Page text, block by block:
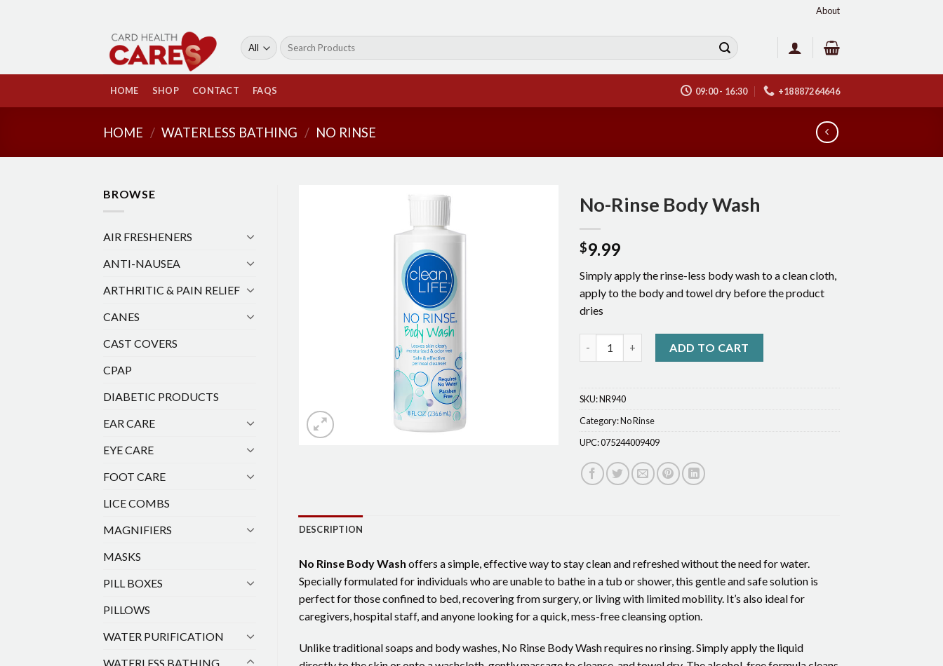
About
Search
for:
HOME SHOP CONTACT FAQS 09:00 - 16:30 +18887264646
HOME / WATERLESS BATHING / NO RINSE
BROWSE
AIR FRESHENERS
ANTI-NAUSEA
ARTHRITIC & PAIN RELIEF
CANES
CAST COVERS
CPAP
DIABETIC PRODUCTS
EAR CARE
EYE CARE
FOOT CARE
LICE COMBS
MAGNIFIERS
MASKS
PILL BOXES
PILLOWS
WATER PURIFICATION
WATERLESS BATHING
No-Rinse Body Wash
$9.99
Simply apply the rinse-less body wash to a clean cloth,
apply to the body and towel dry before the product
dries
ADD TO CART
SKU:NR940
Category:No Rinse
UPC:075244009409
DESCRIPTION
No Rinse Body Wash offers a simple, effective way to stay clean and refreshed without the need for water.
Specially formulated for individuals who are unable to bathe in a tub or shower, this gentle and safe solution is
perfect for those confined to bed, recovering from surgery, or living with limited mobility. It’s also ideal for
caregivers, hospital staff, and anyone looking for a quick, mess-free cleansing option.
Unlike traditional soaps and body washes, No Rinse Body Wash requires no rinsing. Simply apply the liquid